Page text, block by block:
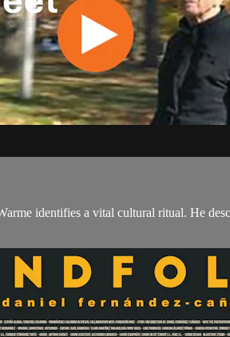
identifies a vital cultural ritual. He